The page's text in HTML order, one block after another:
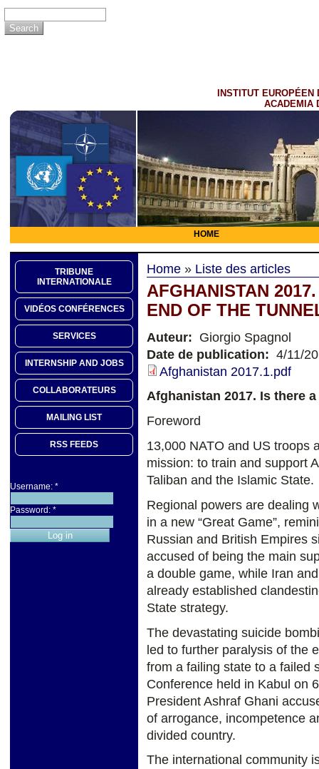
INSTITUT EUROPÉEN
ACADEMIA
HOME
TRIBUNE
INTERNATIONALE
VIDÉOS CONFÉRENCES
SERVICES
INTERNSHIP AND JOBS
COLLABORATEURS
MAILING LIST
RSS FEEDS
Username: *
Password: *
Home » Liste des articles
AFGHANISTAN
END OF THE
Auteur: Giorgio Spagnol
Date de publication: 4/11/
Afghanistan 2017.1.pdf
Afghanistan 2017. Is there
Foreword
13,000 NATO and US troops
mission: to train and support
Taliban and the Islamic State.
Regional powers are dealing
in a new “Great Game”,
Russian and British Empires
accused of being the main
a double game, while Iran
already established
State strategy.
The devastating suicide
led to further paralysis of the
from a failing state to a failed
Conference held in Kabul on
President Ashraf Ghani
of arrogance, incompetence
divided country.
The international community